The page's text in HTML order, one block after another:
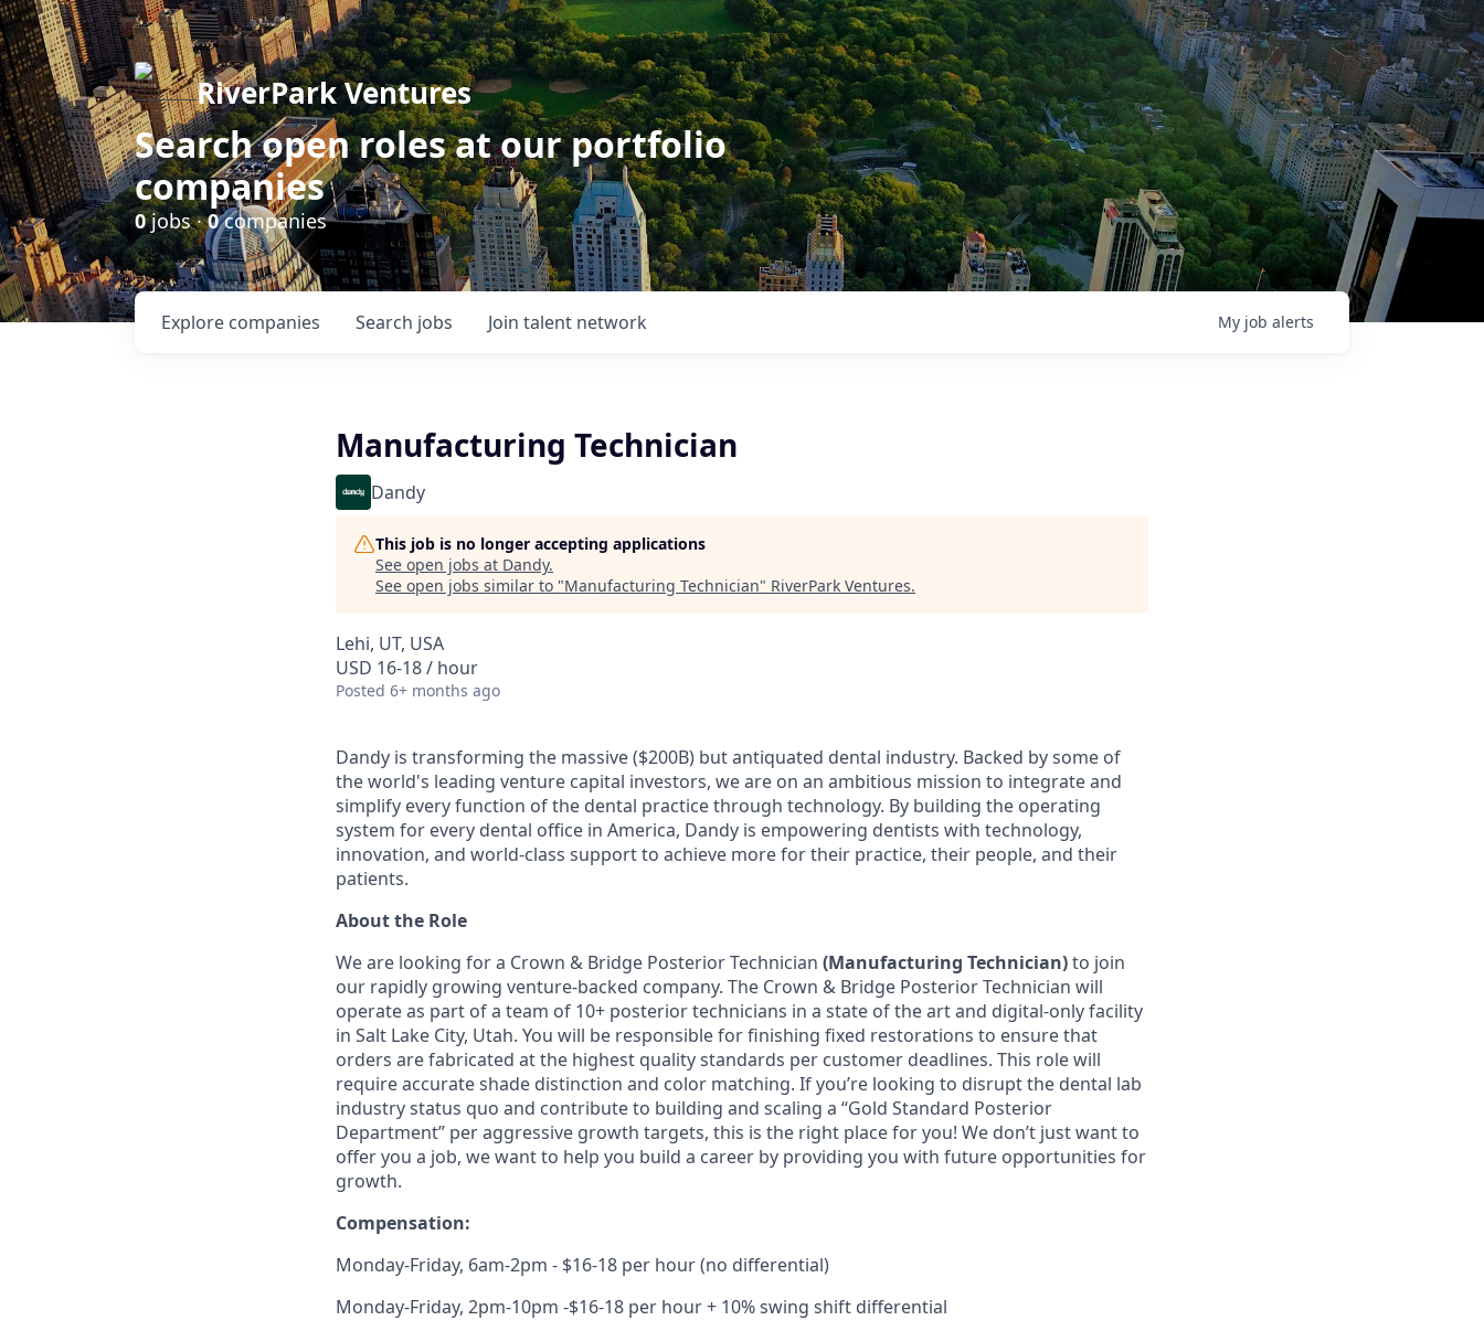
RiverPark Ventures
Search open roles at our portfolio
companies
0jobs ·0companies
Search jobs
Explore companies Join talent network My job alerts
Manufacturing Technician
Dandy
This job is no longer accepting applications
See open jobs at Dandy.
See open jobs similar to "Manufacturing Technician" RiverPark Ventures.
Lehi, UT, USA
USD 16-18 / hour
Posted 6+ months ago
Dandy is transforming the massive ($200B) but antiquated dental industry. Backed by some of
the world's leading venture capital investors, we are on an ambitious mission to integrate and
simplify every function of the dental practice through technology. By building the operating
system for every dental office in America, Dandy is empowering dentists with technology,
innovation, and world-class support to achieve more for their practice, their people, and their
patients.
About the Role
We are looking for a Crown & Bridge Posterior Technician (Manufacturing Technician)to join
our rapidly growing venture-backed company. The Crown & Bridge Posterior Technician will
operate as part of a team of 10+ posterior technicians in a state of the art and digital-only facility
in Salt Lake City, Utah. You will be responsible for finishing fixed restorations to ensure that
orders are fabricated at the highest quality standards per customer deadlines. This role will
require accurate shade distinction and color matching. If you’re looking to disrupt the dental lab
industry status quo and contribute to building and scaling a “Gold Standard Posterior
Department” per aggressive growth targets, this is the right place for you! We don’t just want to
offer you a job, we want to help you build a career by providing you with future opportunities for
growth.
Compensation:
Monday-Friday, 6am-2pm - $16-18 per hour (no differential)
Monday-Friday, 2pm-10pm -$16-18 per hour + 10% swing shift differential